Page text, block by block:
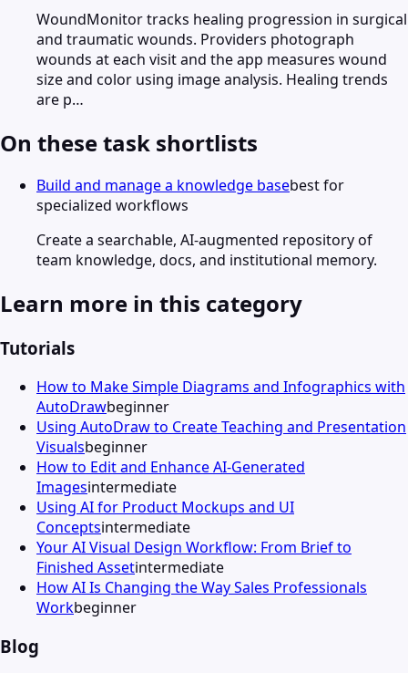
WoundMonitor tracks healing progression in surgical
and traumatic wounds. Providers photograph
wounds at each visit and the app measures wound
size and color using image analysis. Healing trends
are p…
On these task shortlists
Build and manage a knowledge basebest for
specialized workflows
Create a searchable, AI-augmented repository of
team knowledge, docs, and institutional memory.
Learn more in this category
Tutorials
How to Make Simple Diagrams and Infographics with
AutoDrawbeginner
Using AutoDraw to Create Teaching and Presentation
Visualsbeginner
How to Edit and Enhance AI-Generated
Imagesintermediate
Using AI for Product Mockups and UI
Conceptsintermediate
Your AI Visual Design Workflow: From Brief to
Finished Assetintermediate
How AI Is Changing the Way Sales Professionals
Workbeginner
Blog